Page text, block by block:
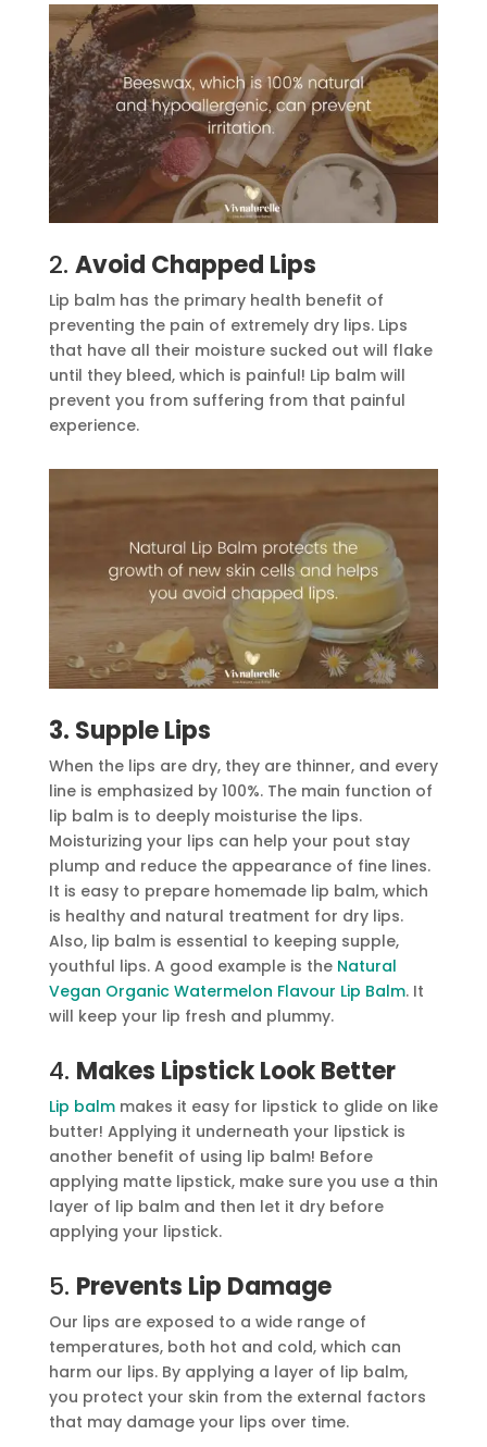
2. Avoid Chapped Lips
Lip balm has the primary health benefit of
preventing the pain of extremely dry lips. Lips
that have all their moisture sucked out will flake
until they bleed, which is painful! Lip balm will
prevent you from suffering from that painful
experience.
3. Supple Lips
When the lips are dry, they are thinner, and every
line is emphasized by 100%. The main function of
lip balm is to deeply moisturise the lips.
Moisturizing your lips can help your pout stay
plump and reduce the appearance of fine lines.
It is easy to prepare homemade lip balm, which
is healthy and natural treatment for dry lips.
Also, lip balm is essential to keeping supple,
youthful lips. A good example is the Natural
Vegan Organic Watermelon Flavour Lip Balm. It
will keep your lip fresh and plummy.
4. Makes Lipstick Look Better
Lip balmmakes it easy for lipstick to glide on like
butter! Applying it underneath your lipstick is
another benefit of using lip balm! Before
applying matte lipstick, make sure you use a thin
layer of lip balm and then let it dry before
applying your lipstick.
5. Prevents Lip Damage
Our lips are exposed to a wide range of
temperatures, both hot and cold, which can
harm our lips. By applying a layer of lip balm,
you protect your skin from the external factors
that may damage your lips over time.